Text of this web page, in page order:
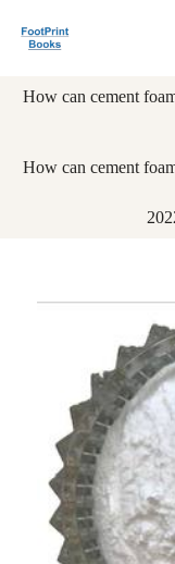
k
t
o
n
How can cement
How can cement